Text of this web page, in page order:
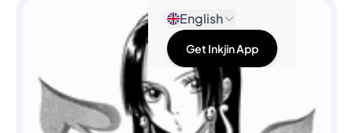
English
Get Inkjin App